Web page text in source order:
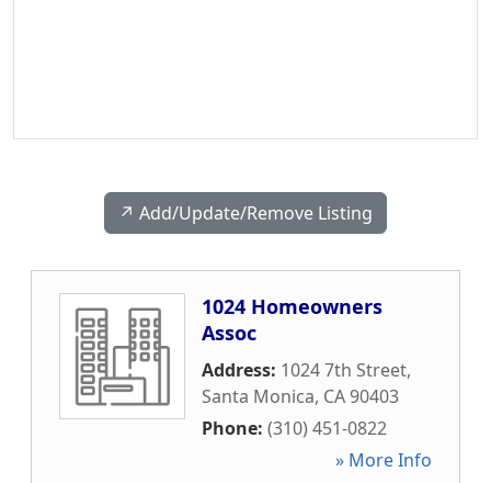
↗️ Add/Update/Remove Listing
1024 Homeowners
Assoc
Address: 1024 7th Street,
Santa Monica, CA90403
Phone: (310) 451-0822
» More Info